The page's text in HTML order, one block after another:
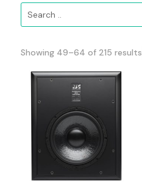
Showing 49–64 of 215 results